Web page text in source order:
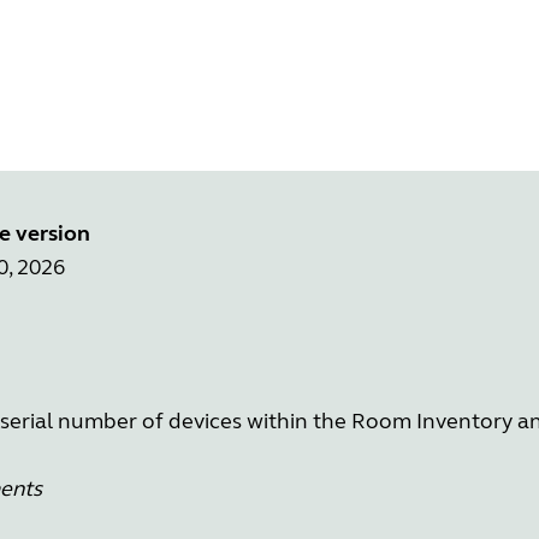
version
2026
number of devices within the Room Inventory